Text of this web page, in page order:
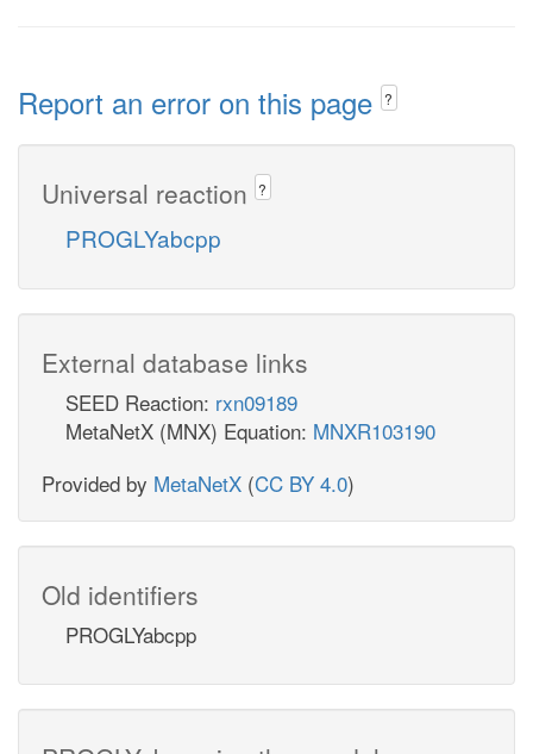
Report an error on this page ?
Universal reaction ?
PROGLYabcpp
External database links
SEED Reaction: rxn09189
MetaNetX (MNX) Equation: MNXR103190
Provided by MetaNetX (CC BY 4.0)
Old identifiers
PROGLYabcpp